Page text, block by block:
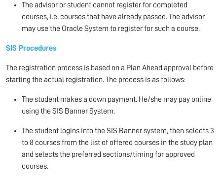
The advisor or student cannot register for completed
courses, i.e. courses that have already passed. The advisor
may use the Oracle System to register for such a course.
SIS Procedures
The registration process is based on a Plan Ahead approval before
starting the actual registration. The process is as follows:
The student makes a down payment. He/she may pay online
using the SIS Banner System.
The student logins into the SIS Banner system, then selects 3
to 8 courses from the list of offered courses in the study plan
and selects the preferred sections/timing for approved
courses.